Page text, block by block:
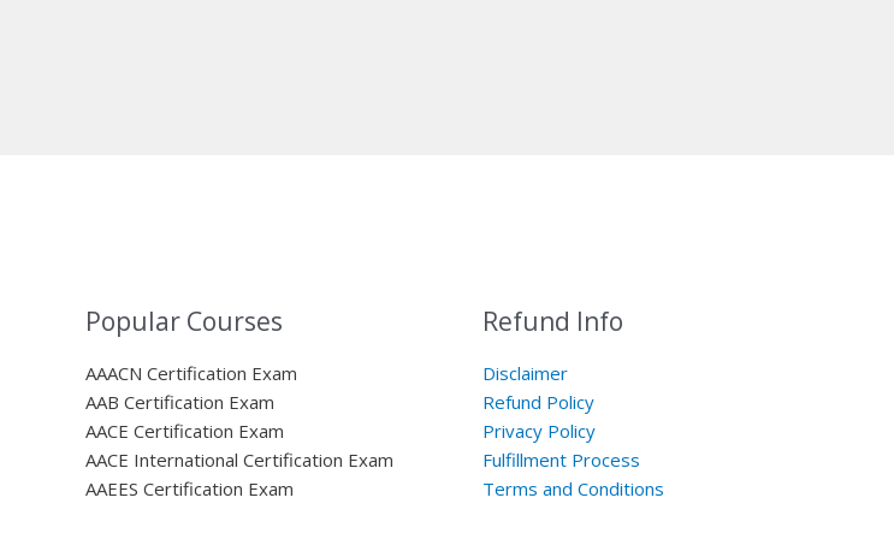
Popular Courses
AAACN Certification Exam
AAB Certification Exam
AACE Certification Exam
AACE International Certification Exam
AAEES Certification Exam
Refund Info
Disclaimer
Refund Policy
Privacy Policy
Fulfillment Process
Terms and Conditions